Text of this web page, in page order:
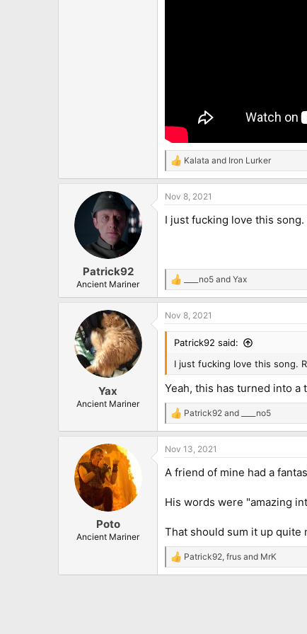
R
e
a
c
i
:
Kalata and Iron Lurker
Patrick92
Ancient Mariner
Nov 8, 2021
I just fucking love this
R
e
c
t
s
:
____no5 and Yax
Yax
Ancient Mariner
Nov 8, 2021
Patrick92 said:
I just fucking love this song.
Yeah, this has turned into a
R
e
a
c
i
n
s
Patrick92 and ____no5
Poto
Ancient Mariner
Nov 13, 2021
A friend of mine had a
His words were "amazing
That should sum it up quite
R
e
Patrick92 frus and MrK